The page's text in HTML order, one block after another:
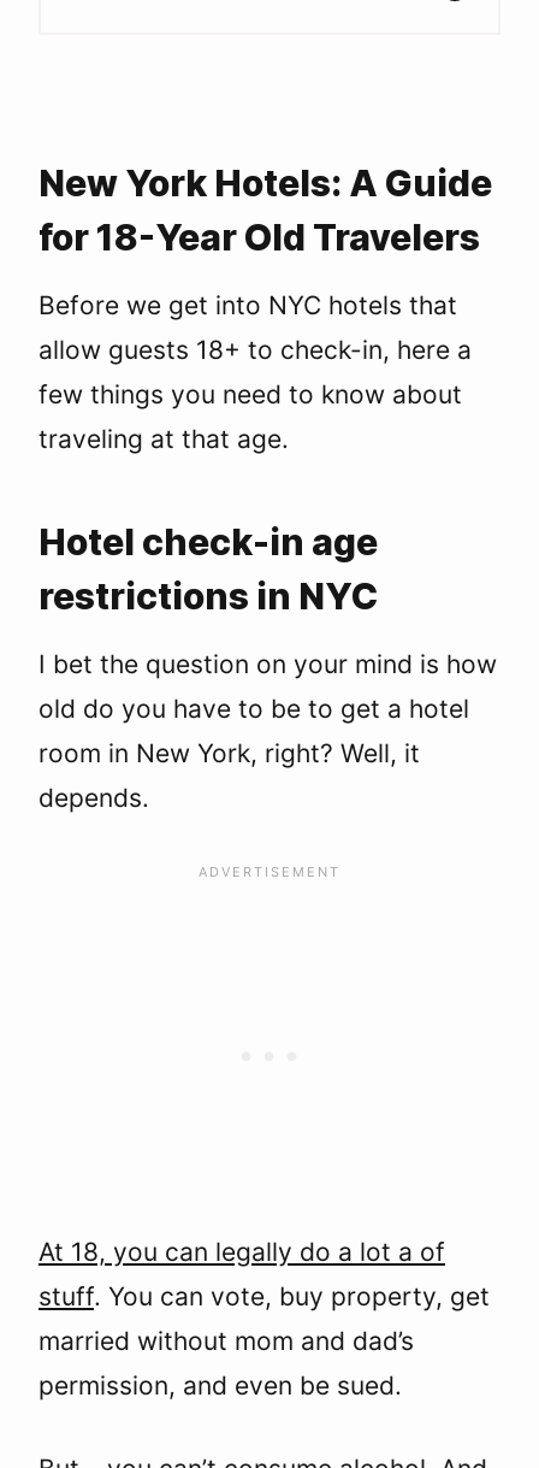
Upper West Side
Lower East Side
Upper East Side
Chelsea
Brooklyn
Tribeca
Bowery
Alternatives to Hotels for 18-Year Olds
Hostels
Short-Term Vacation Rentals
NYC Hotels You Can Book at 18
FAQs: 18+ Hotel Check-Ins
New York Hotels: A Guide
for 18-Year Old Travelers
Before we get into NYC hotels that
allow guests 18+ to check-in, here a
few things you need to know about
traveling at that age.
Hotel check-in age
restrictions in NYC
I bet the question on your mind is how
old do you have to be to get a hotel
room in New York, right? Well, it
depends.
At 18, you can legally do a lot a of
stuff. You can vote, buy property, get
married without mom and dad’s
permission, and even be sued.